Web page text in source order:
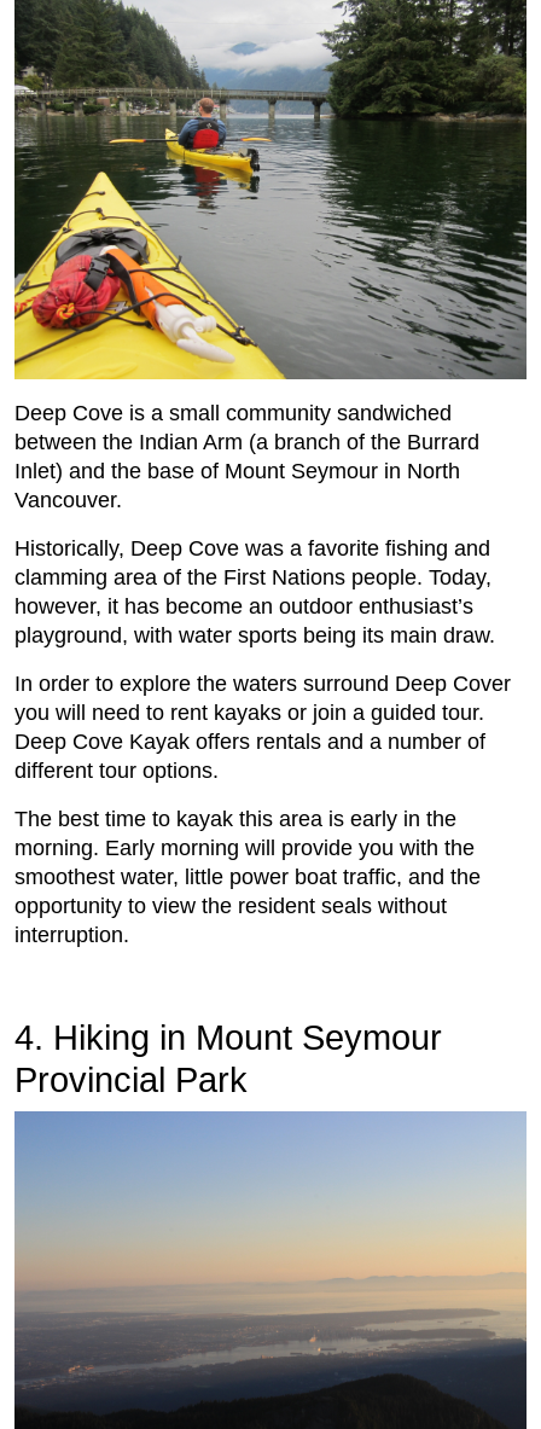
Deep Cove is a small community sandwiched
between the Indian Arm (a branch of the Burrard
Inlet) and the base of Mount Seymour in North
Vancouver.
Historically, Deep Cove was a favorite fishing and
clamming area of the First Nations people. Today,
however, it has become an outdoor enthusiast’s
playground, with water sports being its main draw.
In order to explore the waters surround Deep Cover
you will need to rent kayaks or join a guided tour.
Deep Cove Kayak offers rentals and a number of
different tour options.
The best time to kayak this area is early in the
morning. Early morning will provide you with the
smoothest water, little power boat traffic, and the
opportunity to view the resident seals without
interruption.
4. Hiking in Mount Seymour
Provincial Park